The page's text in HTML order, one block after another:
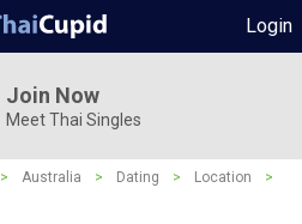
Login
Join Now
Meet Thai Singles
> Australia > Dating > Location
>